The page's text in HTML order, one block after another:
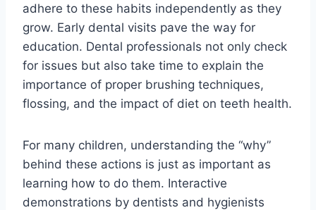
adhere to these habits independently as they
grow. Early dental visits pave the way for
education. Dental professionals not only check
for issues but also take time to explain the
importance of proper brushing techniques,
flossing, and the impact of diet on teeth health.
For many children, understanding the “why”
behind these actions is just as important as
learning how to do them. Interactive
demonstrations by dentists and hygienists